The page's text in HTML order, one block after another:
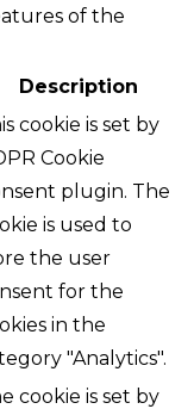
of the
Description
cookie is set by
Cookie
plugin. The
is used to
the user
for the
in the
"Analytics".
cookie is set by